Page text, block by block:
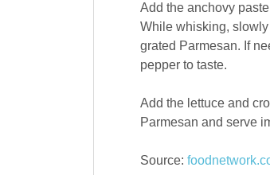
Add the anchovy
While whisking,
grated Parmesan. If
pepper to taste.
Add the lettuce and
Parmesan and serve
Source: